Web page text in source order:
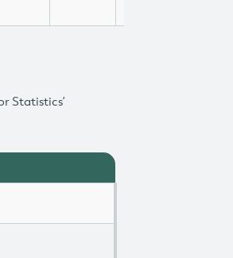
Statistics’